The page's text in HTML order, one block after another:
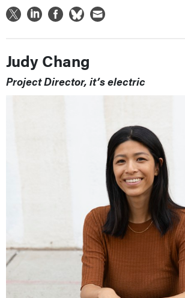
Judy Chang
Project Director, it’s electric